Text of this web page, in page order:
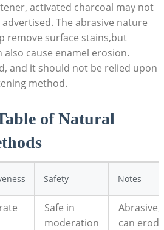
activated charcoal may not
advertised. The abrasive nature
remove surface stains,but
also cause enamel erosion.
and it should not be relied upon
method.
of Natural
Safety Notes
Safe in
moderation
Abrasive;
can erode